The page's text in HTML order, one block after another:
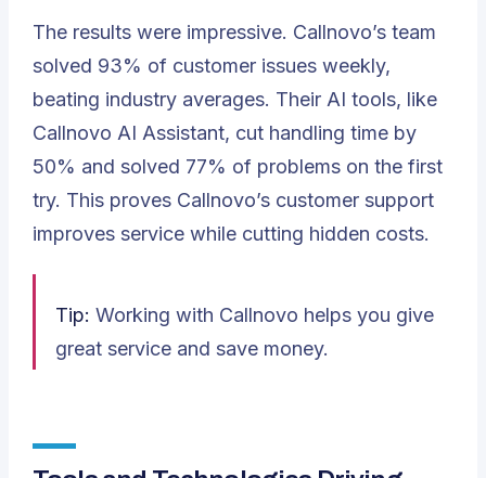
The results were impressive. Callnovo’s team
solved 93% of customer issues weekly,
beating industry averages. Their AI tools, like
Callnovo AI Assistant, cut handling time by
50% and solved 77% of problems on the first
try. This proves Callnovo’s customer support
improves service while cutting hidden costs.
Tip: Working with Callnovo helps you give
great service and save money.